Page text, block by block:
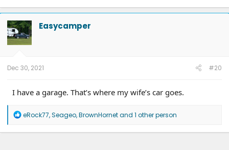
Easycamper
Dec 30, 2021 #20
I have a garage. That’s where my wife’s car goes.
R
a
eRock77,Seageo,BrownHornetand 1 other person